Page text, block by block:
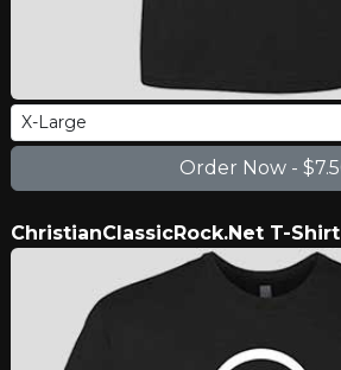
ChristianClassicRock.Net T-Shirt